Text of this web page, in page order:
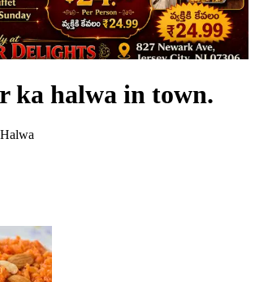
ka halwa in town.